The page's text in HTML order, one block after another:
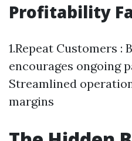
Profitability
1.Repeat Customers
encourages ongoing
Streamlined
margins